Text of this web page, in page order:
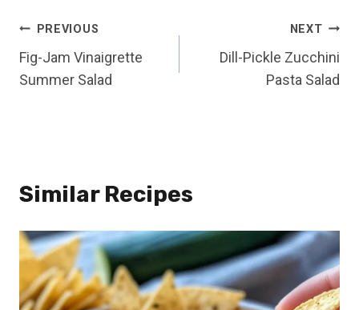
Post
navigation
PREVIOUS
Fig-Jam Vinaigrette
Summer Salad
NEXT
Dill-Pickle Zucchini
Pasta Salad
Similar Recipes